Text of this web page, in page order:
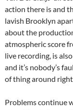
action there is and
lavish Brooklyn
about the
atmospheric score
live recording, is
and it’s nobody’s
of thing around
Problems continue